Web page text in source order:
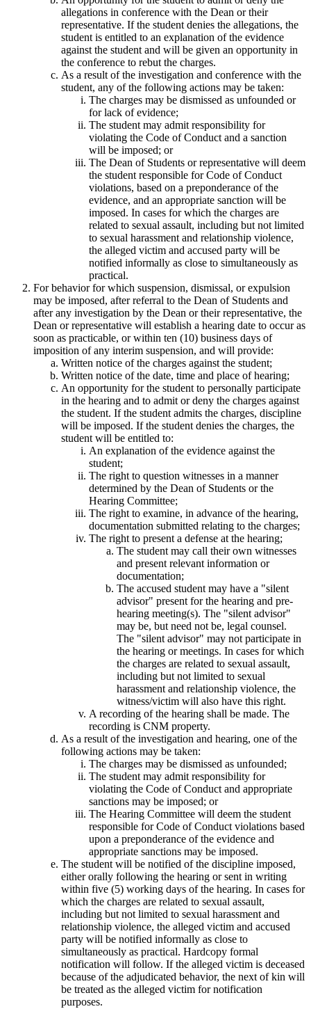
allegations in conference with the Dean or their
representative. If the student denies the allegations, the
student is entitled to an explanation of the evidence
against the student and will be given an opportunity in
the conference to rebut the charges.
As a result of the investigation and conference with the
student, any of the following actions may be taken:
The charges may be dismissed as unfounded or
for lack of evidence;
The student may admit responsibility for
violating the Code of Conduct and a sanction
will be imposed; or
The Dean of Students or representative will deem
the student responsible for Code of Conduct
violations, based on a preponderance of the
evidence, and an appropriate sanction will be
imposed. In cases for which the charges are
related to sexual assault, including but not limited
to sexual harassment and relationship violence,
the alleged victim and accused party will be
notified informally as close to simultaneously as
practical.
For behavior for which suspension, dismissal, or expulsion
may be imposed, after referral to the Dean of Students and
after any investigation by the Dean or their representative, the
Dean or representative will establish a hearing date to occur as
soon as practicable, or within ten (10) business days of
imposition of any interim suspension, and will provide:
Written notice of the charges against the student;
Written notice of the date, time and place of hearing;
An opportunity for the student to personally participate
in the hearing and to admit or deny the charges against
the student. If the student admits the charges, discipline
will be imposed. If the student denies the charges, the
student will be entitled to:
An explanation of the evidence against the
student;
The right to question witnesses in a manner
determined by the Dean of Students or the
Hearing Committee;
The right to examine, in advance of the hearing,
documentation submitted relating to the charges;
The right to present a defense at the hearing;
The student may call their own witnesses
and present relevant information or
documentation;
The accused student may have a "silent
advisor" present for the hearing and pre-
hearing meeting(s). The "silent advisor"
may be, but need not be, legal counsel.
The "silent advisor" may not participate in
the hearing or meetings. In cases for which
the charges are related to sexual assault,
including but not limited to sexual
harassment and relationship violence, the
witness/victim will also have this right.
A recording of the hearing shall be made. The
recording is CNM property.
As a result of the investigation and hearing, one of the
following actions may be taken:
The charges may be dismissed as unfounded;
The student may admit responsibility for
violating the Code of Conduct and appropriate
sanctions may be imposed; or
The Hearing Committee will deem the student
responsible for Code of Conduct violations based
upon a preponderance of the evidence and
appropriate sanctions may be imposed.
The student will be notified of the discipline imposed,
either orally following the hearing or sent in writing
within five (5) working days of the hearing. In cases for
which the charges are related to sexual assault,
including but not limited to sexual harassment and
relationship violence, the alleged victim and accused
party will be notified informally as close to
simultaneously as practical. Hardcopy formal
notification will follow. If the alleged victim is deceased
because of the adjudicated behavior, the next of kin will
be treated as the alleged victim for notification
purposes.